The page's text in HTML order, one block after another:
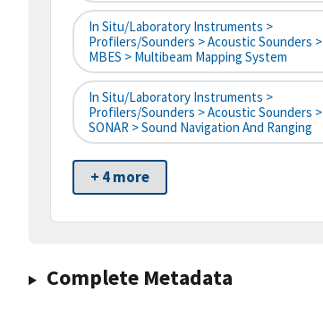
In Situ/Laboratory Instruments >
Profilers/Sounders > Acoustic Sounders >
MBES > Multibeam Mapping System
In Situ/Laboratory Instruments >
Profilers/Sounders > Acoustic Sounders >
SONAR > Sound Navigation And Ranging
+ 4 more
Complete Metadata